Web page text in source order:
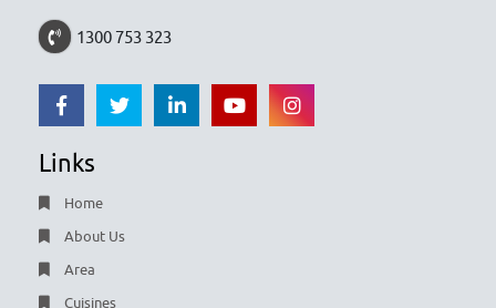
1300 753 323
Links
Home
About Us
Area
Cuisines